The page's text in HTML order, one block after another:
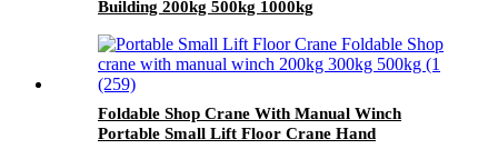
Building 200kg 500kg 1000kg
Foldable Shop Crane With Manual Winch
Portable Small Lift Floor Crane Hand